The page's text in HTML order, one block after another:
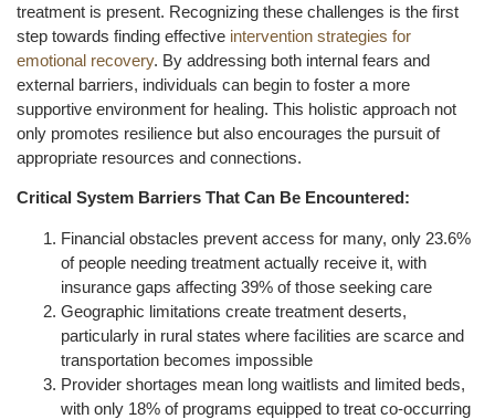
treatment is present. Recognizing these challenges is the first
step towards finding effective intervention strategies for
emotional recovery. By addressing both internal fears and
external barriers, individuals can begin to foster a more
supportive environment for healing. This holistic approach not
only promotes resilience but also encourages the pursuit of
appropriate resources and connections.
Critical System Barriers That Can Be Encountered:
Financial obstacles prevent access for many, only 23.6%
of people needing treatment actually receive it, with
insurance gaps affecting 39% of those seeking care
Geographic limitations create treatment deserts,
particularly in rural states where facilities are scarce and
transportation becomes impossible
Provider shortages mean long waitlists and limited beds,
with only 18% of programs equipped to treat co-occurring